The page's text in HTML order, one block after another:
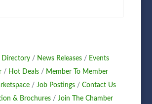
Directory News Releases
Events
Hot Deals
Member To Member
Job Postings
Contact Us
& Brochures
Join The Chamber